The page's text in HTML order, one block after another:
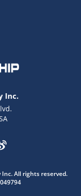
Inc.
All rights reserved.